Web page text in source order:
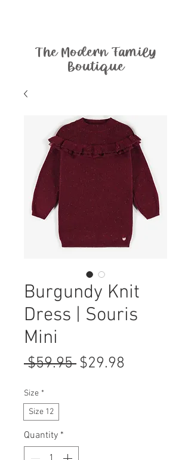
The Modern Family
Boutique
Burgundy Knit
Dress | Souris
Mini
$59.95 Regular
$29.98
Size *
Size 12
Quantity *